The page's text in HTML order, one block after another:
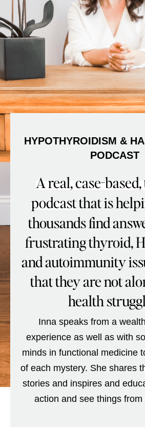
HYPOTHYROIDISM &
PODCAST
A real, case-
podcastthat is
thousands find
frustrating thyroid,
and autoimmunity
that they are not
health
Inna speaks from a
experience as well as with
minds in functional medicine
of each mystery. She shares
stories and inspires and
action and see things from